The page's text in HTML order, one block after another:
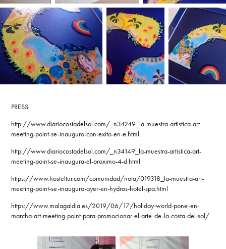
PRESS
http://www.diariocostadelsol.com/_n34249_la-muestra-artistica-art-
meeting-point-se-inauguro-con-exito-en-e.html
http://www.diariocostadelsol.com/_n34149_la-muestra-artistica-art-
meeting-point-se-inaugura-el-proximo-4-d.html
https://www.hosteltur.com/comunidad/nota/019318_la-muestra-art-
meeting-point-se-inauguro-ayer-en-hydros-hotel-spa.html
https://www.malagaldia.es/2019/06/17/holiday-world-pone-en-
marcha-art-meeting-point-para-promocionar-el-arte-de-la-costa-del-sol/